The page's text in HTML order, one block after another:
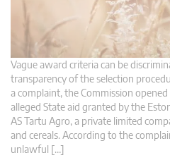
Vague award criteria can be
transparency of the selection
a complaint, the Commission
alleged State aid granted by the
AS Tartu Agro, a private limited
and cereals. According to the
unlawful […]